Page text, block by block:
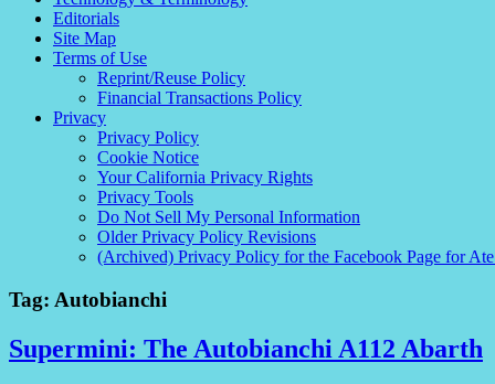
Editorials
Site Map
Terms of Use
Reprint/Reuse Policy
Financial Transactions Policy
Privacy
Privacy Policy
Cookie Notice
Your California Privacy Rights
Privacy Tools
Do Not Sell My Personal Information
Older Privacy Policy Revisions
(Archived) Privacy Policy for the Facebook Page for
Tag: Autobianchi
Supermini: The Autobianchi A112 Abarth